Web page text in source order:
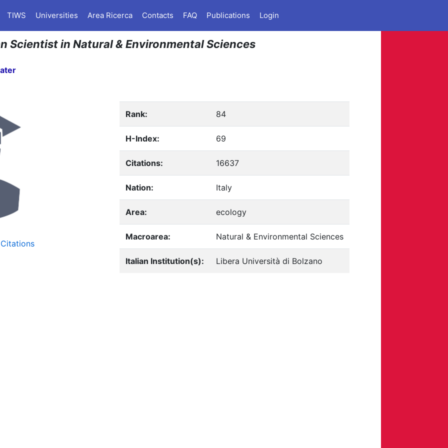
TIWS Universities Area Ricerca Contacts FAQ Publications Login
Scientist in Natural & Environmental Sciences
Rank: 84
H-Index: 69
Citations: 16637
Nation: Italy
Area: ecology
Macroarea: Natural & Environmental Sciences
Italian Institution(s): Libera Università di Bolzano